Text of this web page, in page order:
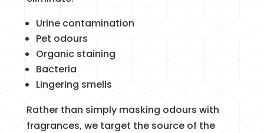
Urine contamination
Pet odours
Organic staining
Bacteria
Lingering smells
Rather than simply masking odours with
fragrances, we target the source of the